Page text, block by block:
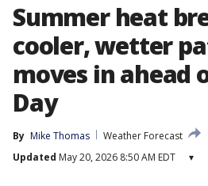
Summer heat
cooler, wetter
moves in ahead
Day
By Mike Thomas
Weather Forecast
Updated May 20, 2026 8:50 AM EDT ▾